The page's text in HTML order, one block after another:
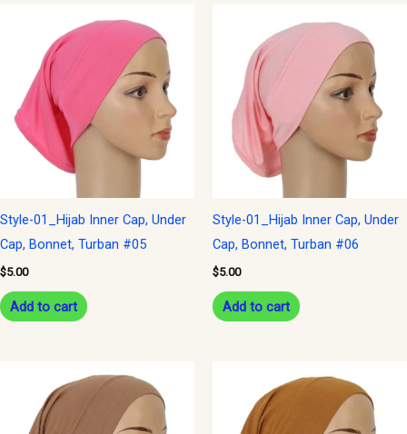
Style-01_Hijab Inner Cap, Under
Cap, Bonnet, Turban #05
$5.00
Add to cart
Style-01_Hijab Inner Cap, Under
Cap, Bonnet, Turban #06
$5.00
Add to cart